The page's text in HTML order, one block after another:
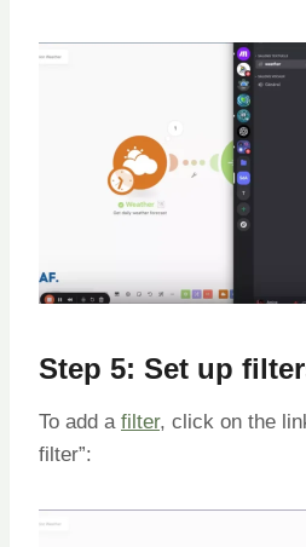
Step 5: Set up
To add a filter, click on the
filter”: